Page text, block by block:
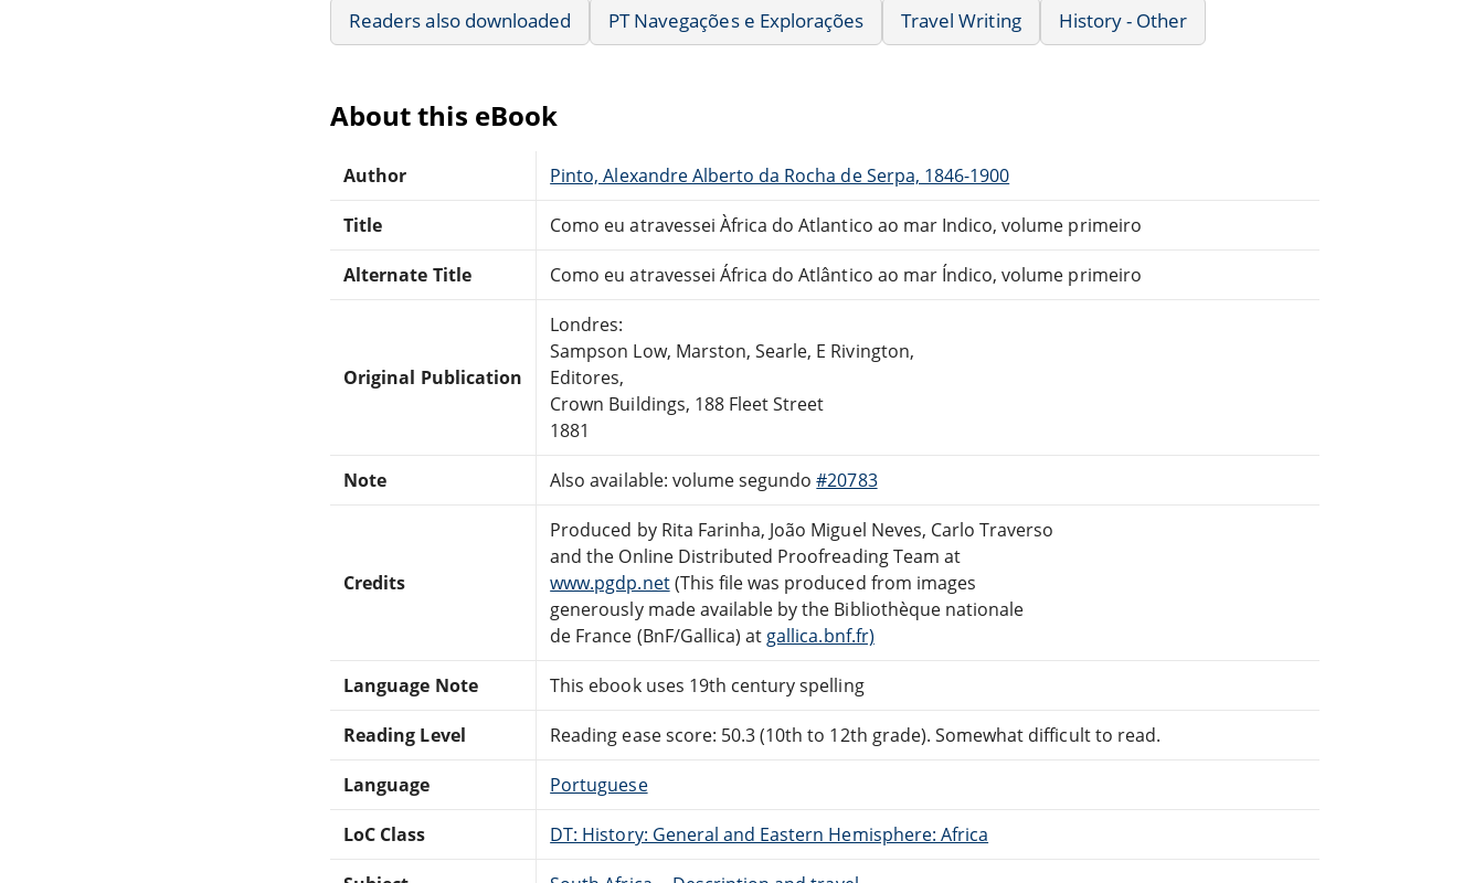
Readers also downloaded PT Navegações e Explorações Travel Writing History - Other
About this eBook
Author Pinto, Alexandre Alberto da Rocha de Serpa, 1846-1900
Title Como eu atravessei Àfrica do Atlantico ao mar Indico, volume primeiro
Alternate Title Como eu atravessei África do Atlântico ao mar Índico, volume primeiro
Original Publication
Londres:
Sampson Low, Marston, Searle, E Rivington,
Editores,
Crown Buildings, 188 Fleet Street
1881
Note Also available: volume segundo#20783
Credits
Produced by Rita Farinha, João Miguel Neves, Carlo Traverso
and the Online Distributed Proofreading Team at
www.pgdp.net(This file was produced from images
generously made available by the Bibliothèque nationale
de France (BnF/Gallica) at gallica.bnf.fr)
Language Note This ebook uses 19th century spelling
Reading Level Reading ease score: 50.3 (10th to 12th grade). Somewhat difficult to read.
Language Portuguese
LoC Class DT: History: General and Eastern Hemisphere: Africa